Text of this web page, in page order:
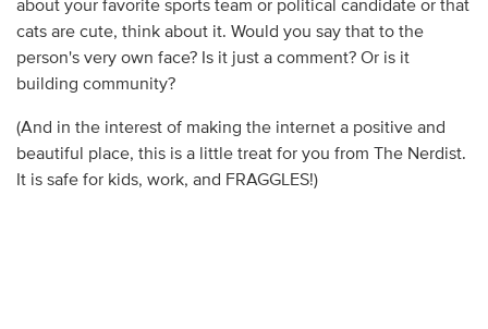
about your favorite sports team or political candidate or that
cats are cute, think about it. Would you say that to the
person's very own face? Is it just a comment? Or is it
building community?
(And in the interest of making the internet a positive and
beautiful place, this is a little treat for you from The Nerdist.
It is safe for kids, work, and FRAGGLES!)